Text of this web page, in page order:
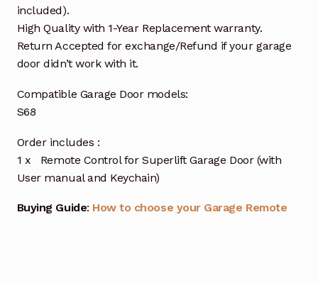
included).
High Quality with 1-Year Replacement warranty.
Return Accepted for exchange/Refund if your garage
door didn’t work with it.
Compatible Garage Door models:
S68
Order includes :
1 x Remote Control for Superlift Garage Door (with
User manual and Keychain)
Buying Guide: How to choose your Garage Remote